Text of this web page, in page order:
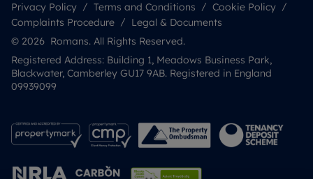
Privacy Policy Terms and Conditions
Cookie Policy
Complaints Procedure
Legal & Documents
© 2026 Romans. All Rights Reserved.
Registered Address: Building 1, Meadows Business Park,
Blackwater, Camberley GU17 9AB. Registered in England
09939099